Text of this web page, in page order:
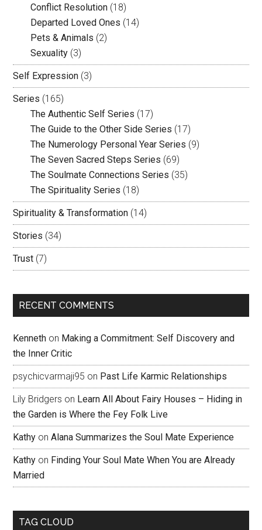
Conflict Resolution (18)
Departed Loved Ones (14)
Pets & Animals (2)
Sexuality (3)
Self Expression (3)
Series (165)
The Authentic Self Series (17)
The Guide to the Other Side Series (17)
The Numerology Personal Year Series (9)
The Seven Sacred Steps Series (69)
The Soulmate Connections Series (35)
The Spirituality Series (18)
Spirituality & Transformation (14)
Stories (34)
Trust (7)
RECENT COMMENTS
Kenneth on Making a Commitment: Self Discovery and
the Inner Critic
psychicvarmaji95 on Past Life Karmic Relationships
Lily Bridgers on Learn All About Fairy Houses – Hiding in
the Garden is Where the Fey Folk Live
Kathy onAlana Summarizes the Soul Mate Experience
Kathy on Finding Your Soul Mate When You are Already
Married
TAG CLOUD